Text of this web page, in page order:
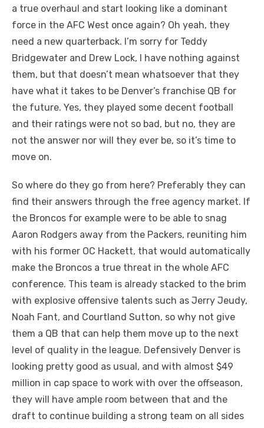
a true overhaul and start looking like a dominant
force in the AFC West once again? Oh yeah, they
need a new quarterback. I’m sorry for Teddy
Bridgewater and Drew Lock, I have nothing against
them, but that doesn’t mean whatsoever that they
have what it takes to be Denver’s franchise QB for
the future. Yes, they played some decent football
and their ratings were not so bad, but no, they are
not the answer nor will they ever be, so it’s time to
move on.
So where do they go from here? Preferably they can
find their answers through the free agency market. If
the Broncos for example were to be able to snag
Aaron Rodgers away from the Packers, reuniting him
with his former OC Hackett, that would automatically
make the Broncos a true threat in the whole AFC
conference. This team is already stacked to the brim
with explosive offensive talents such as Jerry Jeudy,
Noah Fant, and Courtland Sutton, so why not give
them a QB that can help them move up to the next
level of quality in the league. Defensively Denver is
looking pretty good as usual, and with almost $49
million in cap space to work with over the offseason,
they will have ample room between that and the
draft to continue building a strong team on all sides